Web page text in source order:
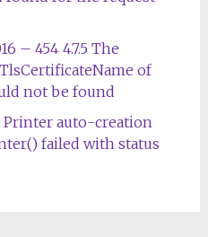
– 454 4.7.5 The
of
not be found
Printer auto-creation
failed with status